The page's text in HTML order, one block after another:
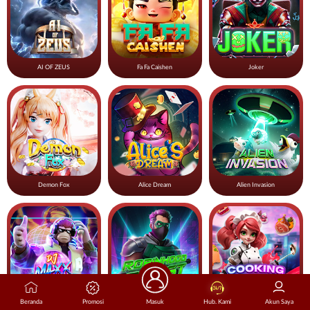
AI OF ZEUS
Alice Dream
Cooking Red
Demon Fox
Joker
Alien Invasion
Fa Fa Caishen
Robinhood Quest
Beranda Promosi Masuk Hub. Kami Akun Saya